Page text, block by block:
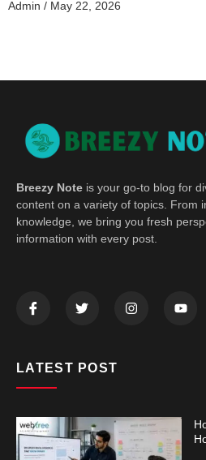
Admin May 22, 2026
Breezy Note is your go-to blog for
content on a variety of topics. From
knowledge, we bring you fresh
information with every post.
LATEST POST